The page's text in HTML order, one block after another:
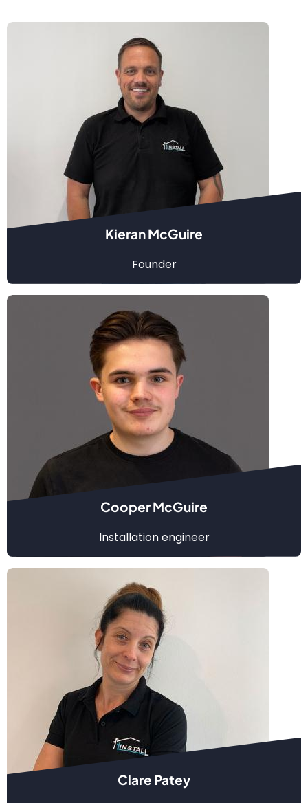
Kieran McGuire
Founder
Cooper McGuire
Installation engineer
Clare Patey